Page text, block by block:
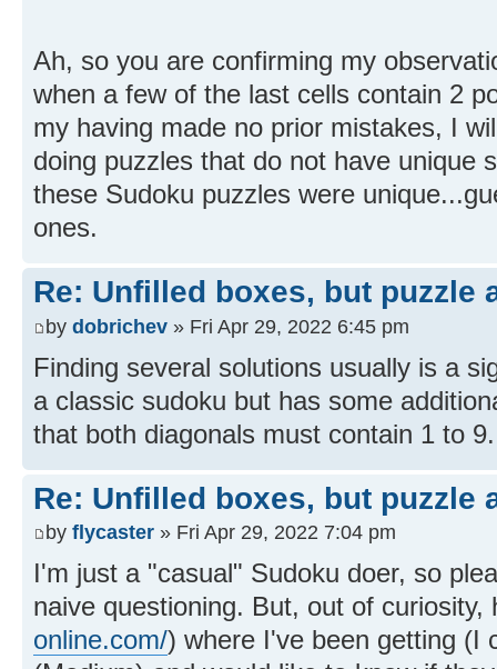
Ah, so you are confirming my
when a few of the last cells contain 2
my having made no prior mistakes, I
doing puzzles that do not have unique
these Sudoku puzzles were
ones.
Re: Unfilled boxes, but puzzle
by dobrichev » Fri Apr 29, 2022 6:45 pm
Finding several solutions usually is a
a classic sudoku but has some
that both diagonals must contain 1 to 9.
Re: Unfilled boxes, but puzzle
by flycaster » Fri Apr 29, 2022 7:04 pm
I'm just a "casual" Sudoku doer, so
naive questioning. But, out of
online.com/) where I've been getting (I